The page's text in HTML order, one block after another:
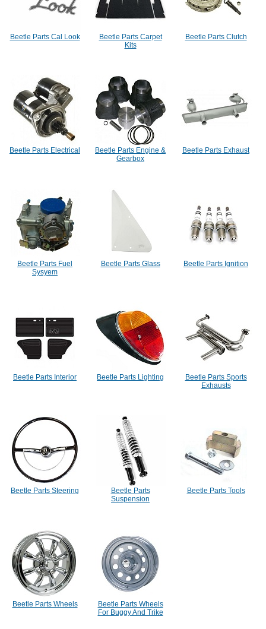
Beetle Parts Cal Look
Beetle Parts Carpet
Kits
Beetle Parts Clutch
Beetle Parts Electrical
Beetle Parts Engine &
Gearbox
Beetle Parts Exhaust
Beetle Parts Fuel
Sysyem
Beetle Parts Glass Beetle Parts Ignition
Beetle Parts Interior Beetle Parts Lighting
Beetle Parts Sports
Exhausts
Beetle Parts Steering
Beetle Parts
Suspension
Beetle Parts Tools
Beetle Parts Wheels
Beetle Parts Wheels
For Buggy And Trike